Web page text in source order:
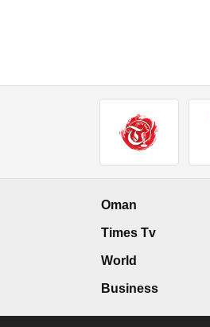
Oman
Times Tv
World
Business